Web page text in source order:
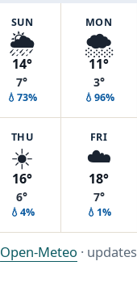
SUN
🌦️
14°
7°
💧73%
MON
🌨️
11°
3°
💧96%
THU
☀️
16°
6°
💧4%
FRI
☁️
18°
7°
💧1%
Open-Meteo · updates